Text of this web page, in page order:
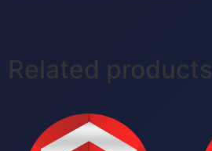
Related products